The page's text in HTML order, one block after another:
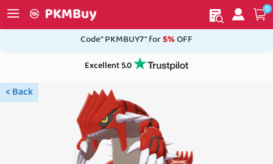
Home My order 0
Code" PKMBUY7" for5%OFF
Excellent 5.0
< Back